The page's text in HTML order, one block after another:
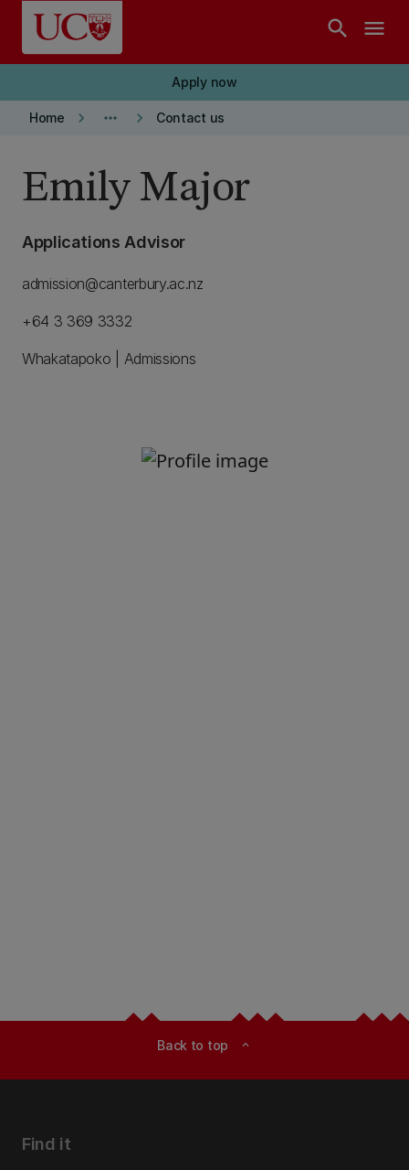
Skip to main content
search menu
Apply now
Home keyboard_arrow_right more_horiz keyboard_arrow_right Contact us
Emily Major
Applications Advisor
admission@canterbury.ac.nz
+64 3 369 3332
Whakatapoko | Admissions
Back to top expand_less
Find it